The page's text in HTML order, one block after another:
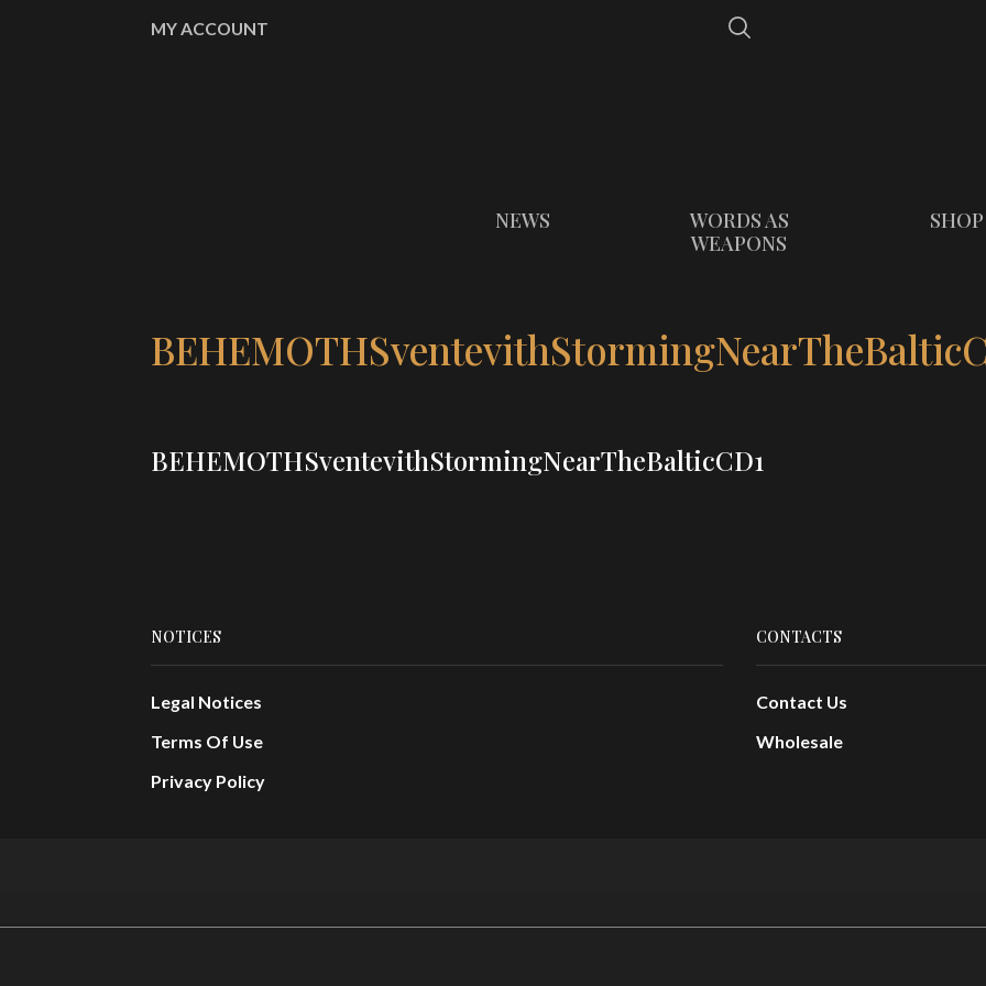
MY ACCOUNT
NEWS
WORDS AS
WEAPONS
SHOP
BEHEMOTHSventevithStormingNearTheBalticCD1
NOTICES
Legal Notices
Terms Of Use
Privacy Policy
CONTACTS
Contact Us
Wholesale